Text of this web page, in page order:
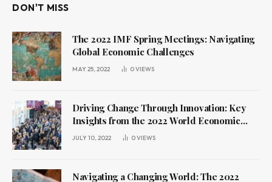
DON'T MISS
The 2022 IMF Spring Meetings: Navigating
Global Economic Challenges
MAY 25, 2022 0VIEWS
Driving Change Through Innovation: Key
Insights from the 2022 World Economic
Forum Annual Meeting
JULY 10, 2022 0VIEWS
Navigating a Changing World: The 2022